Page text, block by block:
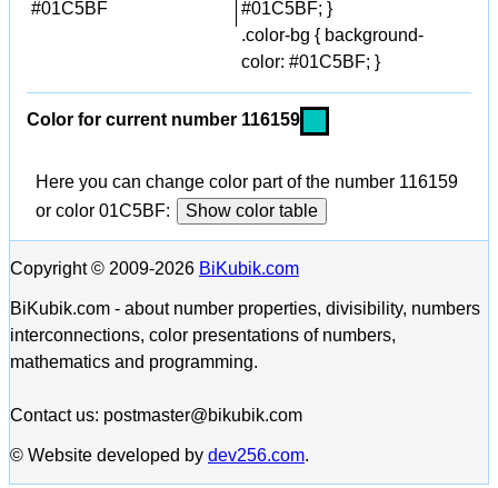
#01C5BF
#01C5BF; }
.color-bg { background-
color: #01C5BF; }
Color for current number 116159
Here you can change color part of the number 116159
or color 01C5BF:
Show color table
Copyright © 2009-2026 BiKubik.com
BiKubik.com - about number properties, divisibility, numbers
interconnections, color presentations of numbers,
mathematics and programming.
Contact us: postmaster@bikubik.com
© Website developed by dev256.com.